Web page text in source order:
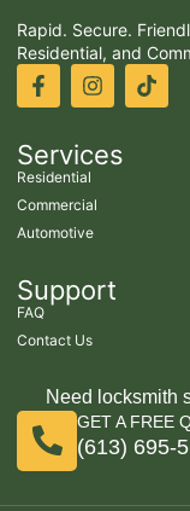
Rapid. Secure.
Residential, and
Services
Residential
Commercial
Automotive
Support
FAQ
Contact Us
Need locksmith
GET A FREE
(613) 695-